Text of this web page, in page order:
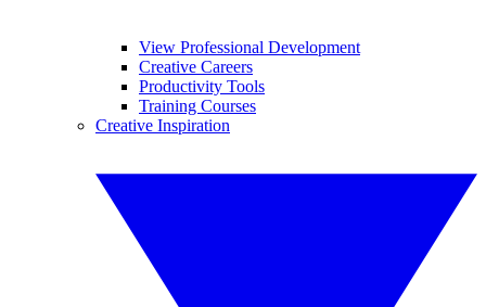
View Professional Development
Creative Careers
Productivity Tools
Training Courses
Creative Inspiration